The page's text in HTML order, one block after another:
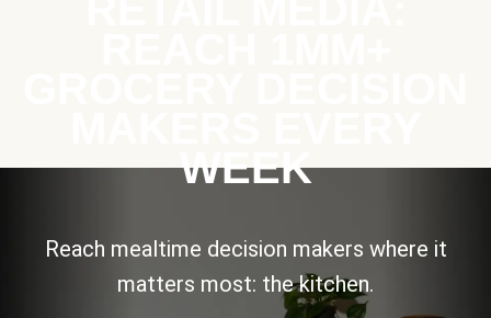
WEEK
Reach mealtime decision makers where it
matters most: the kitchen.